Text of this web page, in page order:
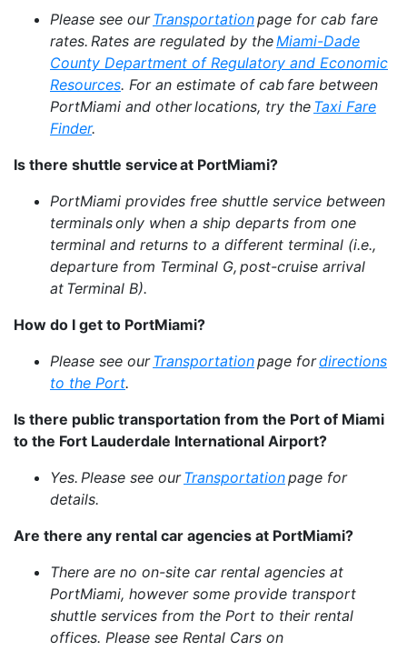
Please see ourTransportationpage for cab fare
rates. Rates are regulated by theMiami-Dade
County Department of Regulatory and Economic
Resources. For an estimate of cab fare between
PortMiami and other locations, try the Taxi Fare
Finder.
Is there shuttle service at PortMiami?
PortMiami provides free shuttle service between
terminals only when a ship departs from one
terminal and returns to a different terminal (i.e.,
departure from Terminal G, post-cruise arrival
at Terminal B).
How do I get to PortMiami?
Please see ourTransportationpage fordirections
to the Port.
Is there public transportation from the Port of Miami
to the Fort Lauderdale International Airport?
Yes. Please see ourTransportationpage for
details.
Are there any rental car agencies at PortMiami?
There are no on-site car rental agencies at
PortMiami, however some provide transport
shuttle services from the Port to their rental
offices. Please see Rental Cars on